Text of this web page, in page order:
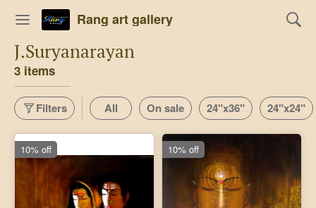
Rang art gallery
J.Suryanarayan
3 items
Filters All On sale 24"x36" 24"x24"
10% off 10% off